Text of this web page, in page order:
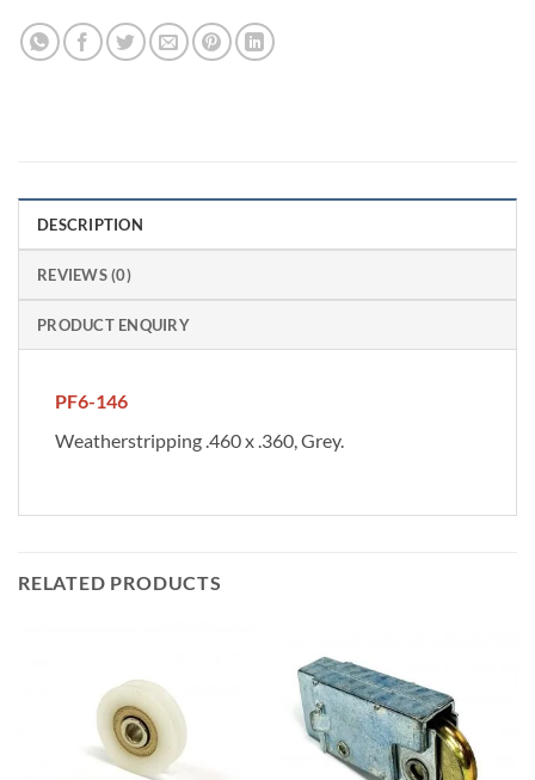
DESCRIPTION
REVIEWS (0)
PRODUCT ENQUIRY
PF6-146
Weatherstripping .460 x .360, Grey.
RELATED PRODUCTS